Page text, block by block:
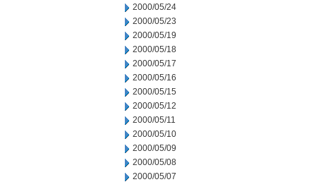
2000/05/24
2000/05/23
2000/05/19
2000/05/18
2000/05/17
2000/05/16
2000/05/15
2000/05/12
2000/05/11
2000/05/10
2000/05/09
2000/05/08
2000/05/07